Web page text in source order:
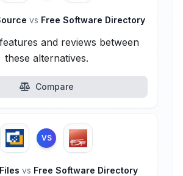
vs Free Software Directory
and reviews between
these alternatives.
Compare
VS
vs Free Software Directory